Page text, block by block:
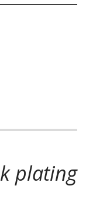
plating